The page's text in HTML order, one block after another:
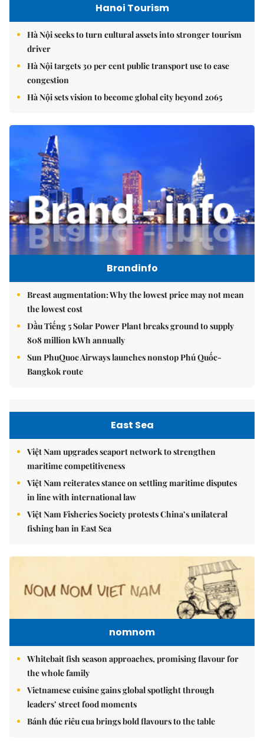
Hanoi Tourism
Hà Nội seeks to turn cultural assets into stronger tourism
driver
Hà Nội targets 30 per cent public transport use to ease
congestion
Hà Nội sets vision to become global city beyond 2065
Brandinfo
Breast augmentation: Why the lowest price may not mean
the lowest cost
Dầu Tiếng 5 Solar Power Plant breaks ground to supply
808 million kWh annually
Sun PhuQuoc Airways launches nonstop Phú Quốc-
Bangkok route
East Sea
Việt Nam upgrades seaport network to strengthen
maritime competitiveness
Việt Nam reiterates stance on settling maritime disputes
in line with international law
Việt Nam Fisheries Society protests China’s unilateral
fishing ban in East Sea
nomnom
Whitebait fish season approaches, promising flavour for
the whole family
Vietnamese cuisine gains global spotlight through
leaders’ street food moments
Bánh đúc riêu cua brings bold flavours to the table